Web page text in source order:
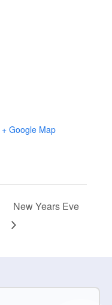
+ Google Map
New Years Eve